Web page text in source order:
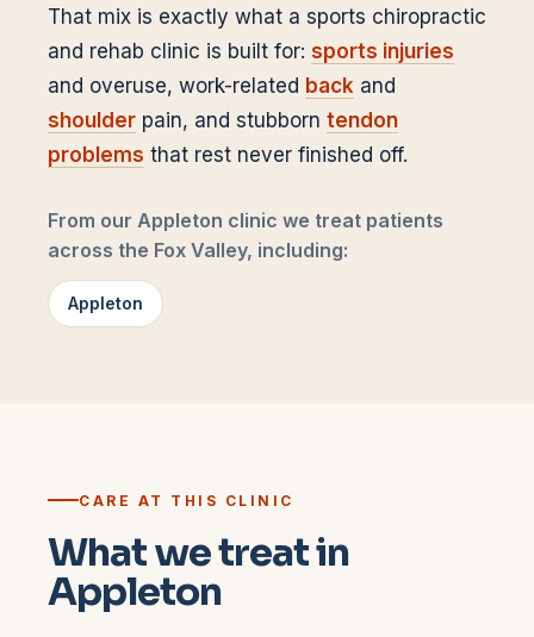
That mix is exactly what a sports chiropractic
and rehab clinic is built for: sports injuries
and overuse, work-related back and
shoulder pain, and stubborn tendon
problems that rest never finished off.
From our Appleton clinic we treat patients
across the Fox Valley, including:
Appleton
CARE AT THIS CLINIC
What we treat in
Appleton